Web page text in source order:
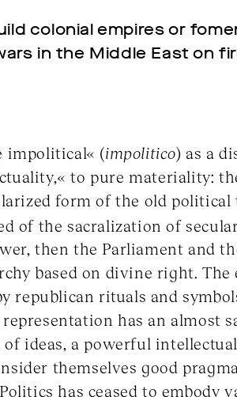
colonial empires or
in the Middle East on
impolitical« (impolitico) as a
to pure materiality:
form of the old political
of the sacralization of
then the Parliament and
based on divine right. The
republican rituals and
has an almost
ideas, a powerful intellectual
themselves good
has ceased to embody